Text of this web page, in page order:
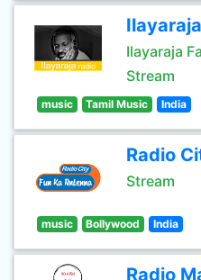
Ilayaraja
Stream
music Tamil Music India
Radio
Stream
music Bollywood India
Radio